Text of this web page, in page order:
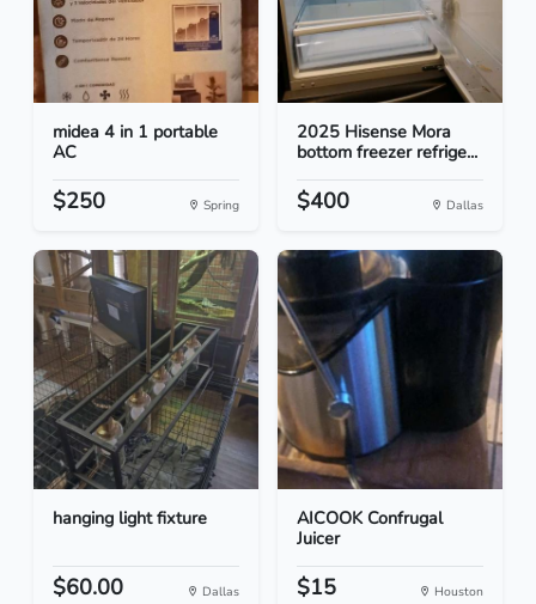
midea 4 in 1 portable
AC
$250 Spring
2025 Hisense Mora
bottom freezer refrige...
$400 Dallas
hanging light fixture
$60.00 Dallas
AICOOK Confrugal
Juicer
$15 Houston